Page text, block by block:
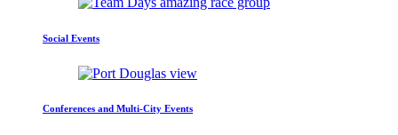
Social Events
Conferences and Multi-City Events